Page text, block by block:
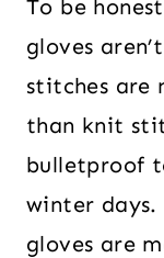
To be
gloves
stitches are
than knit
bulletproof
winter
gloves are